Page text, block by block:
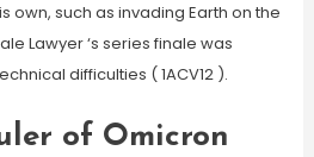
own, such as invading Earth on the
Lawyer ‘s series finale was
difficulties ( 1ACV12 ).
of Omicron